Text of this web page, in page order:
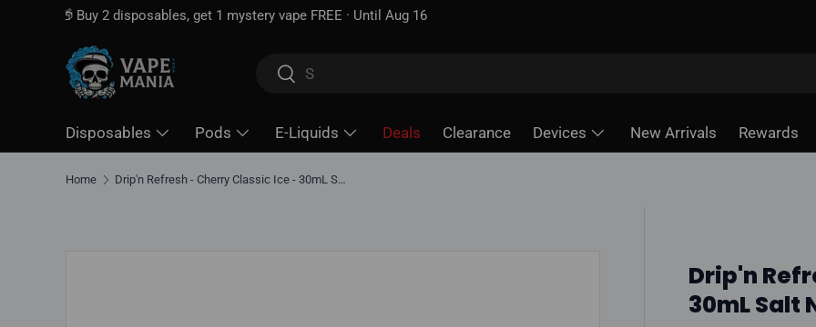
Free shipping over$100* · Excise tax already included — unlike some sites
SearchSearch
Disposables Pods E-Liquids Deals Clearance Devices New Arrivals Rewards
Home Drip'n Refresh - Cherry Classic Ice - 30mL Salt Nic E-Liquid
Drip'n
30mL Salt